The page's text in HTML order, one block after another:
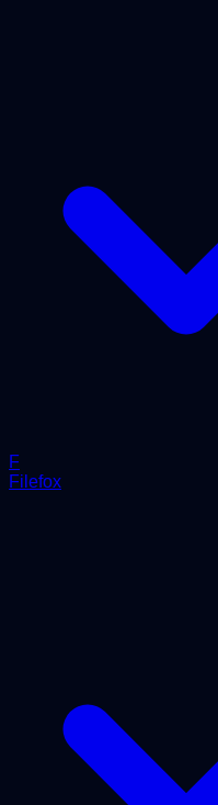
F
Filefox